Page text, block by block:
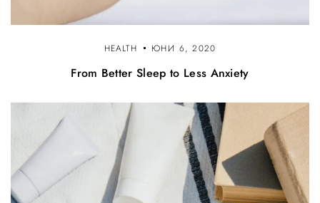
HEALTH ЮНИ 6, 2020
From Better Sleep to Less Anxiety